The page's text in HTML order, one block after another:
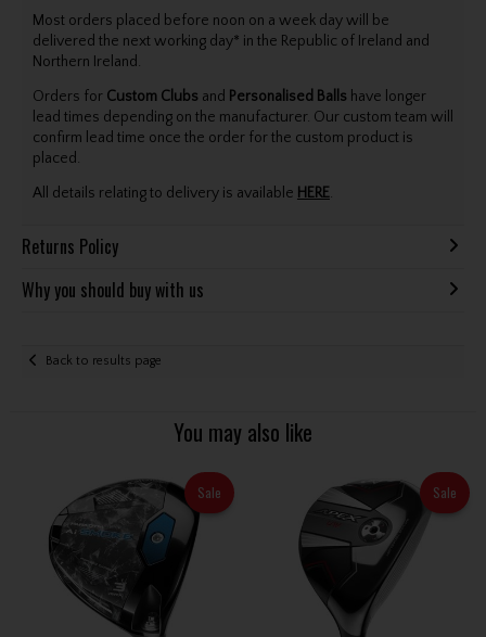
Most orders placed before noon on a week day will be
delivered the next working day* in the Republic of Ireland and
Northern Ireland.
Orders for Custom Clubs and Personalised Balls have longer
lead times depending on the manufacturer. Our custom team will
confirm lead time once the order for the custom product is
placed.
All details relating to delivery is available HERE.
Returns Policy
Why you should buy with us
Back to results page
You may also like
Sale Sale